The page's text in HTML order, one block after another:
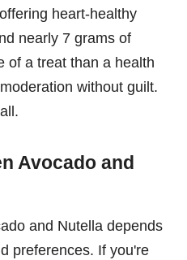
heart-healthy
nearly 7 grams of
of a treat than a health
without guilt.
Avocado and
and Nutella depends
preferences. If you're